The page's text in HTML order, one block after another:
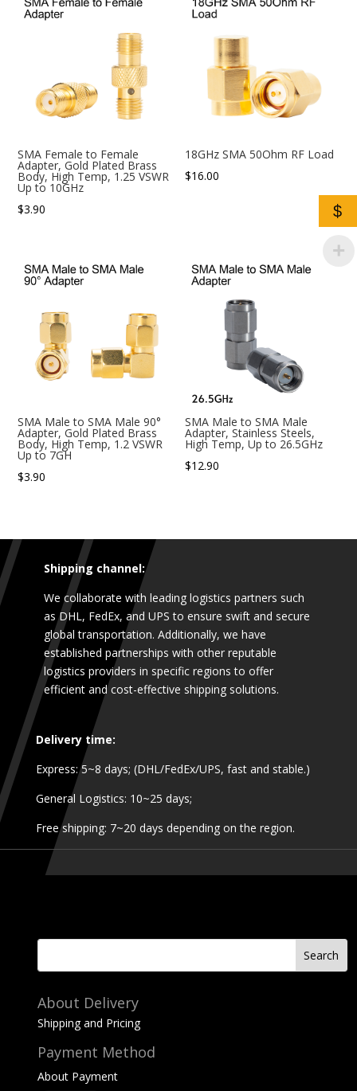
SMA Female to Female
Adapter, Gold Plated Brass
Body, High Temp, 1.25 VSWR
Up to 10GHz
$3.90
18GHz SMA 50Ohm RF Load
$16.00
SMA Male to SMA Male 90°
Adapter, Gold Plated Brass
Body, High Temp, 1.2 VSWR
Up to 7GH
$3.90
SMA Male to SMA Male
Adapter, Stainless Steels,
High Temp, Up to 26.5GHz
$12.90
Shipping channel:
We collaborate with leading logistics partners such
as DHL, FedEx, and UPS to ensure swift and secure
global transportation. Additionally, we have
established partnerships with other reputable
logistics providers in specific regions to offer
efficient and cost-effective shipping solutions.
Delivery time:
Express: 5~8 days; (DHL/FedEx/UPS, fast and stable.)
General Logistics: 10~25 days;
Free shipping: 7~20 days depending on the region.
About Delivery
Shipping and Pricing
Payment Method
About Payment
$